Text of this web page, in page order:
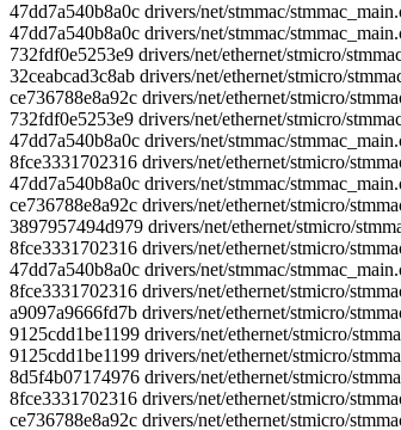
47dd7a540b8a0c drivers/net/stmmac/
47dd7a540b8a0c drivers/net/stmmac/
732fdf0e5253e9 drivers/net/ethernet/stmicro/
32ceabcad3c8ab drivers/net/ethernet/stmicro/
ce736788e8a92c drivers/net/ethernet/stmicro/
732fdf0e5253e9 drivers/net/ethernet/stmicro/
47dd7a540b8a0c drivers/net/stmmac/
8fce3331702316 drivers/net/ethernet/stmicro/
47dd7a540b8a0c drivers/net/stmmac/
ce736788e8a92c drivers/net/ethernet/stmicro/
3897957494d979 drivers/net/ethernet/stmicro/
8fce3331702316 drivers/net/ethernet/stmicro/
47dd7a540b8a0c drivers/net/stmmac/
8fce3331702316 drivers/net/ethernet/stmicro/
a9097a9666fd7b drivers/net/ethernet/stmicro/
9125cdd1be1199 drivers/net/ethernet/stmicro/
9125cdd1be1199 drivers/net/ethernet/stmicro/
8d5f4b07174976 drivers/net/ethernet/stmicro/
8fce3331702316 drivers/net/ethernet/stmicro/
ce736788e8a92c drivers/net/ethernet/stmicro/